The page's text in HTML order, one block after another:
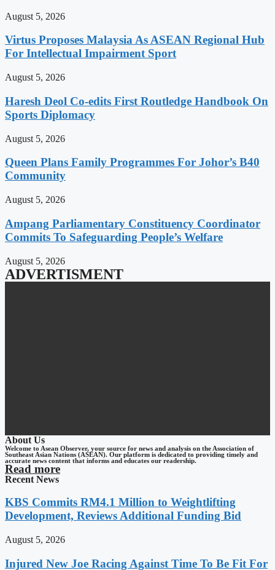
August 5, 2026
Virtus Proposes Malaysia As ASEAN Regional Hub
For Intellectual Impairment Sport
August 5, 2026
Haresh Deol Co-edits First Routledge Handbook On
Sports Diplomacy
August 5, 2026
Queen Plans Family Programmes For Johor’s B40
Community
August 5, 2026
Ampang Parliamentary Constituency Coordinator
Commits To Safeguarding People’s Welfare
August 5, 2026
ADVERTISMENT
About Us
Welcome to Asean Observer, your source for news and analysis on the Association of
Southeast Asian Nations (ASEAN). Our platform is dedicated to providing timely and
accurate news content that informs and educates our readership.
Read more
Recent News
KBS Commits RM4.1 Million to Weightlifting
Development, Reviews Additional Funding Bid
August 5, 2026
Injured New Joe Racing Against Time To Be Fit For